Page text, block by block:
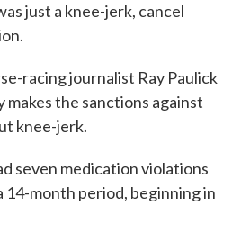
just a knee-jerk, cancel
racing journalist Ray Paulick
the sanctions against
knee-jerk.
seven medication violations
14-month period, beginning in